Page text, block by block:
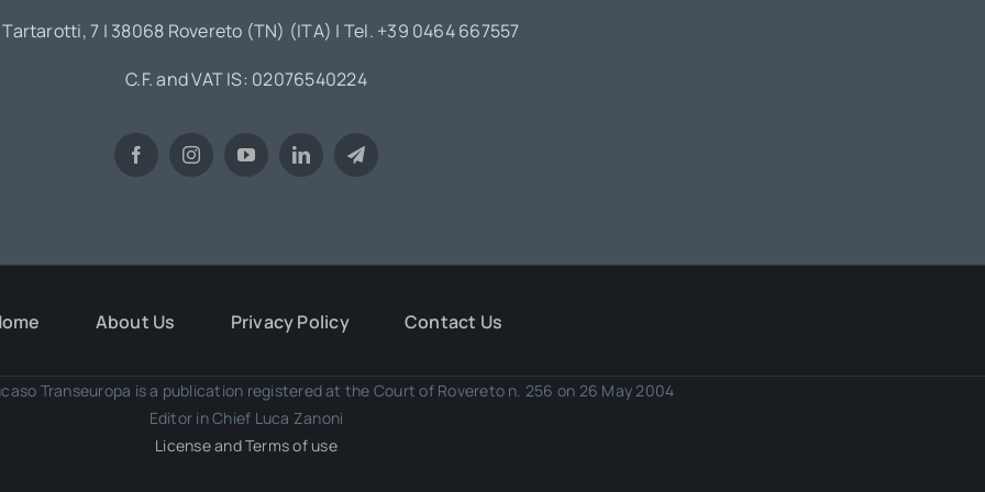
7 | 38068 Rovereto (TN) (ITA) | Tel. +39 0464 667557
C.F. and VAT IS: 02076540224
About Us Privacy Policy Contact Us
Transeuropa is a publication registered at the Court of Rovereto n. 256 on 26 May 2004
Editor in Chief Luca Zanoni
License and Terms of use